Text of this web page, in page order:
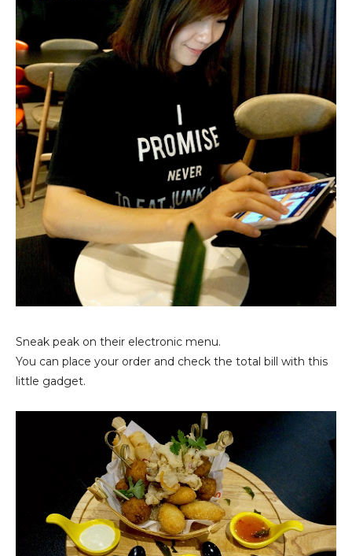
Sneak peak on their electronic menu.
You can place your order and check the total bill with this
little gadget.